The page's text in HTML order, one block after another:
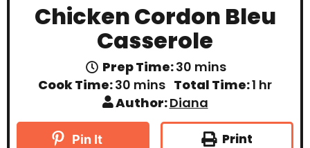
Chicken Cordon Bleu
Casserole
Prep Time:30m
i
n
u
e
mins
Cook Time:30 m
i
n
u
mins Total Time:1 h
r
hr
Author:Diana
Pin It Print